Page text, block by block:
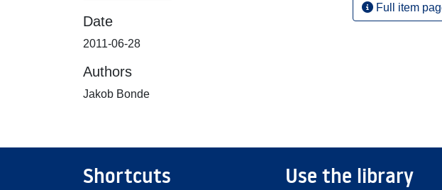
Date
2011-06-28
Authors
Jakob Bonde
Full item
Shortcuts Use the library